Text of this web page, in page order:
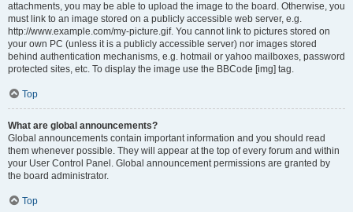
attachments, you may be able to upload the image to the board. Otherwise, you
must link to an image stored on a publicly accessible web server, e.g.
http://www.example.com/my-picture.gif. You cannot link to pictures stored on
your own PC (unless it is a publicly accessible server) nor images stored
behind authentication mechanisms, e.g. hotmail or yahoo mailboxes, password
protected sites, etc. To display the image use the BBCode [img] tag.
Top
What are global announcements?
Global announcements contain important information and you should read
them whenever possible. They will appear at the top of every forum and within
your User Control Panel. Global announcement permissions are granted by
the board administrator.
Top